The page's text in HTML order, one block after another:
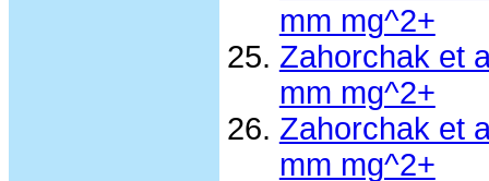
mm mg^2+
Zahorchak et
mm mg^2+
Zahorchak et
mm mg^2+